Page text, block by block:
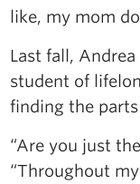
like, my mom
Last fall,
student of
finding the
“Are you just
“Throughout